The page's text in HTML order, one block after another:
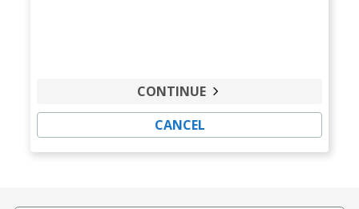
CANCEL
CONTINUE